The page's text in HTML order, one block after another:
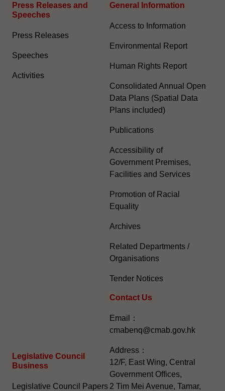
Press Releases and
Speeches
Press Releases
Speeches
Activities
Legislative Council
Business
Legislative Council Papers
General Information​
Access to Information
Environmental Report
Human Rights Report
Consolidated Annual Open
Data Plans (Spatial Data
Plans included)
Publications
Accessibility of
Government Premises,
Facilities and Services
Promotion of Racial
Equality
Archives
Related Departments /
Organisations
Tender Notices
Contact Us
Email：
cmabenq@cmab.gov.hk​
Address：
12/F, East Wing, Central
Government Offices,
2 Tim Mei Avenue, Tamar,